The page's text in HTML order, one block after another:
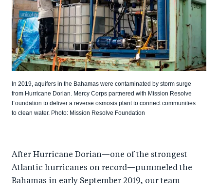
In 2019, aquifers in the Bahamas were contaminated by storm surge
from Hurricane Dorian. Mercy Corps partnered with Mission Resolve
Foundation to deliver a reverse osmosis plant to connect communities
to clean water. Photo: Mission Resolve Foundation
After Hurricane Dorian—one of the strongest
Atlantic hurricanes on record—pummeled the
Bahamas in early September 2019, our team